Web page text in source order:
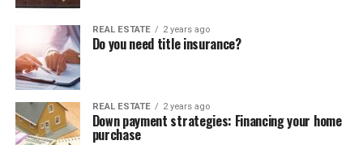
REAL ESTATE 2 years ago
Do you need title insurance?
REAL ESTATE 2 years ago
Down payment strategies: Financing your home
purchase